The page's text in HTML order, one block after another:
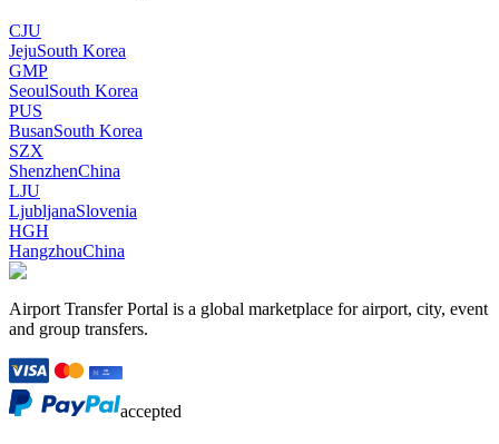
CJU
JejuSouth Korea
GMP
SeoulSouth Korea
PUS
BusanSouth Korea
SZX
ShenzhenChina
LJU
LjubljanaSlovenia
HGH
HangzhouChina
Airport Transfer Portal is a global marketplace for airport, city, event
and group transfers.
accepted